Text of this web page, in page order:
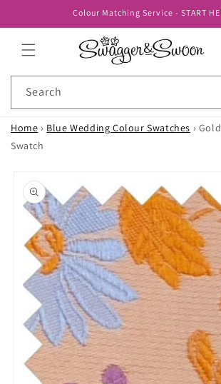
Colour Matching Service - START
Search
Home › Blue Wedding Colour Swatches ›
Swatch
product
information